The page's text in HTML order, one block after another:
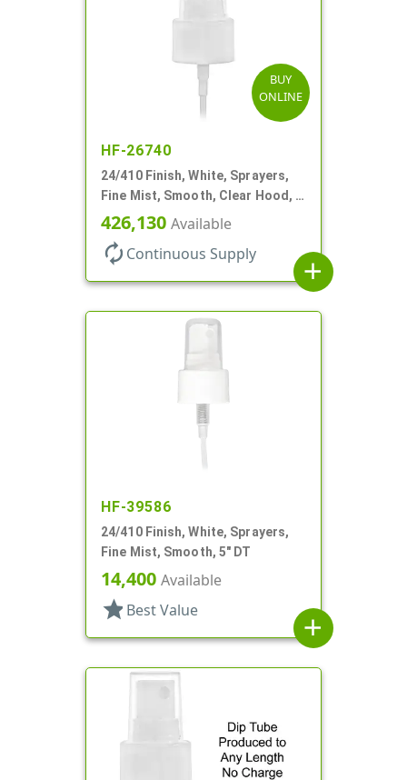
BUY
ONLINE
HF-26740
24/410 Finish, White, Sprayers,
Fine Mist, Smooth, Clear Hood, 6
3/4" DT
426,130 Available
autorenew Continuous Supply
add
HF-39586
24/410 Finish, White, Sprayers,
Fine Mist, Smooth, 5" DT
14,400 Available
star Best Value
add